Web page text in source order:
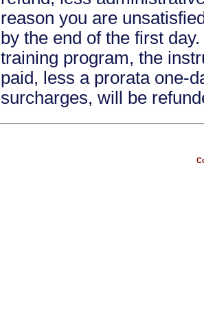
reason you are
by the end of the first
training program, the
paid, less a prorata one-
surcharges, will be